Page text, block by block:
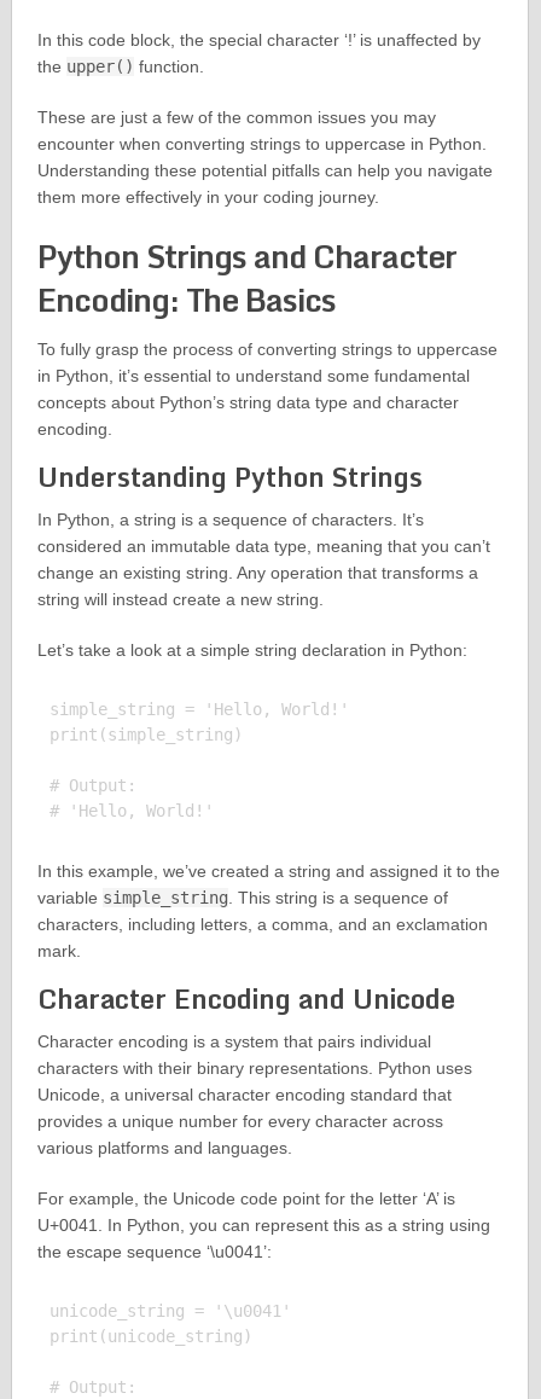
In this code block, the special character ‘!’ is unaffected by
the upper() function.
These are just a few of the common issues you may
encounter when converting strings to uppercase in Python.
Understanding these potential pitfalls can help you navigate
them more effectively in your coding journey.
Python Strings and Character
Encoding: The Basics
To fully grasp the process of converting strings to uppercase
in Python, it’s essential to understand some fundamental
concepts about Python’s string data type and character
encoding.
Understanding Python Strings
In Python, a string is a sequence of characters. It’s
considered an immutable data type, meaning that you can’t
change an existing string. Any operation that transforms a
string will instead create a new string.
Let’s take a look at a simple string declaration in Python:
simple_string = 'Hello, World!'
print(simple_string)
# Output:
In this example, we’ve created a string and assigned it to the
variable simple_string. This string is a sequence of
characters, including letters, a comma, and an exclamation
mark.
Character Encoding and Unicode
Character encoding is a system that pairs individual
characters with their binary representations. Python uses
Unicode, a universal character encoding standard that
provides a unique number for every character across
various platforms and languages.
For example, the Unicode code point for the letter ‘A’ is
U+0041. In Python, you can represent this as a string using
the escape sequence ‘\u0041’:
unicode_string = '\u0041'
print(unicode_string)
# Output: